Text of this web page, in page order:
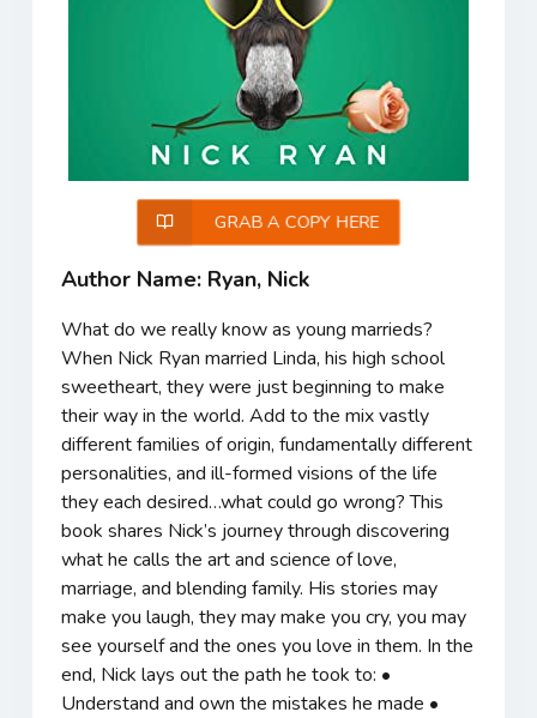
GRAB A COPY HERE
Author Name: Ryan, Nick
What do we really know as young marrieds?
When Nick Ryan married Linda, his high school
sweetheart, they were just beginning to make
their way in the world. Add to the mix vastly
different families of origin, fundamentally different
personalities, and ill-formed visions of the life
they each desired…what could go wrong? This
book shares Nick’s journey through discovering
what he calls the art and science of love,
marriage, and blending family. His stories may
make you laugh, they may make you cry, you may
see yourself and the ones you love in them. In the
end, Nick lays out the path he took to: •
Understand and own the mistakes he made •